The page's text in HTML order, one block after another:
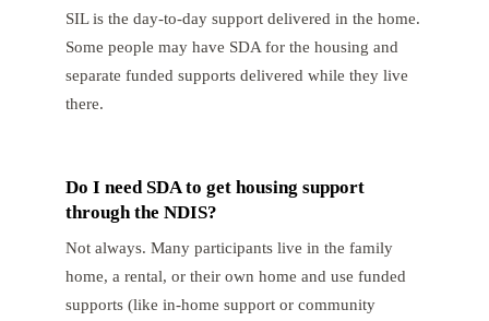
SIL is the day-to-day support delivered in the home.
Some people may have SDA for the housing and
separate funded supports delivered while they live
there.
Do I need SDA to get housing support
through the NDIS?
Not always. Many participants live in the family
home, a rental, or their own home and use funded
supports (like in-home support or community